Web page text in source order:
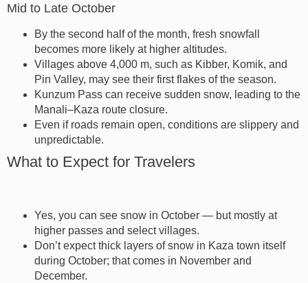
Mid to Late October
By the second half of the month, fresh snowfall
becomes more likely at higher altitudes.
Villages above 4,000 m, such as Kibber, Komik, and
Pin Valley, may see their first flakes of the season.
Kunzum Pass can receive sudden snow, leading to the
Manali–Kaza route closure.
Even if roads remain open, conditions are slippery and
unpredictable.
What to Expect for Travelers
Yes, you can see snow in October — but mostly at
higher passes and select villages.
Don’t expect thick layers of snow in Kaza town itself
during October; that comes in November and
December.